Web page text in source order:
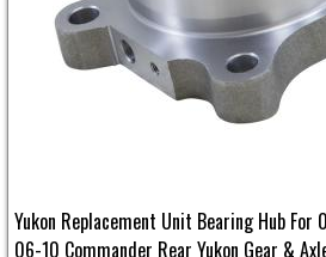
Yukon Replacement Unit Bearing Hub For
06-10 Commander Rear Yukon Gear &